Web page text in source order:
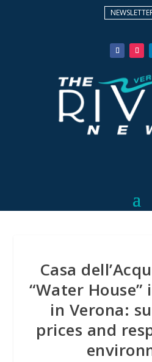
Casa
“Water
in Verona:
prices and